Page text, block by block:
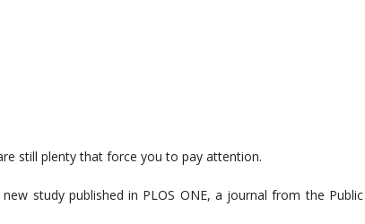
still plenty that force you to pay attention.
study published in PLOS ONE, a journal from the Public